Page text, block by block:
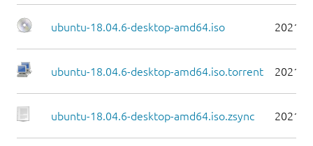
ubuntu-18.04.6-desktop-amd64.iso 2021-
ubuntu-18.04.6-desktop-amd64.iso.torrent 2021-
ubuntu-18.04.6-desktop-amd64.iso.zsync 2021-